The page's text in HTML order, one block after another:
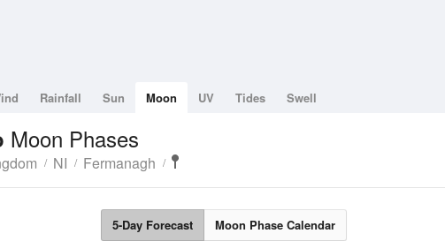
Rainfall Sun Moon UV Tides Swell
Moon Phases
NI Fermanagh
5-Day Forecast Moon Phase Calendar